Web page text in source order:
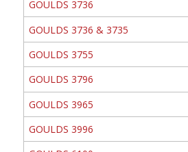
GOULDS 3736
GOULDS 3736 & 3735
GOULDS 3755
GOULDS 3796
GOULDS 3965
GOULDS 3996